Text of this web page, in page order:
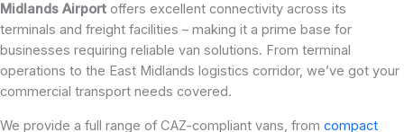
Midlands Airport offers excellent connectivity across its
terminals and freight facilities – making it a prime base for
businesses requiring reliable van solutions. From terminal
operations to the East Midlands logistics corridor, we’ve got your
commercial transport needs covered.
We provide a full range of CAZ-compliant vans, from compact